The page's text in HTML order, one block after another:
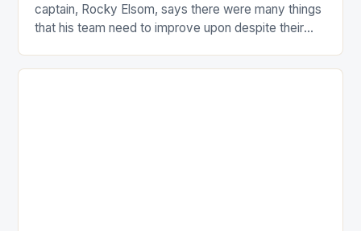
captain, Rocky Elsom, says there were many things
that his team need to improve upon despite their
just nudge over the line against an Ireland team who